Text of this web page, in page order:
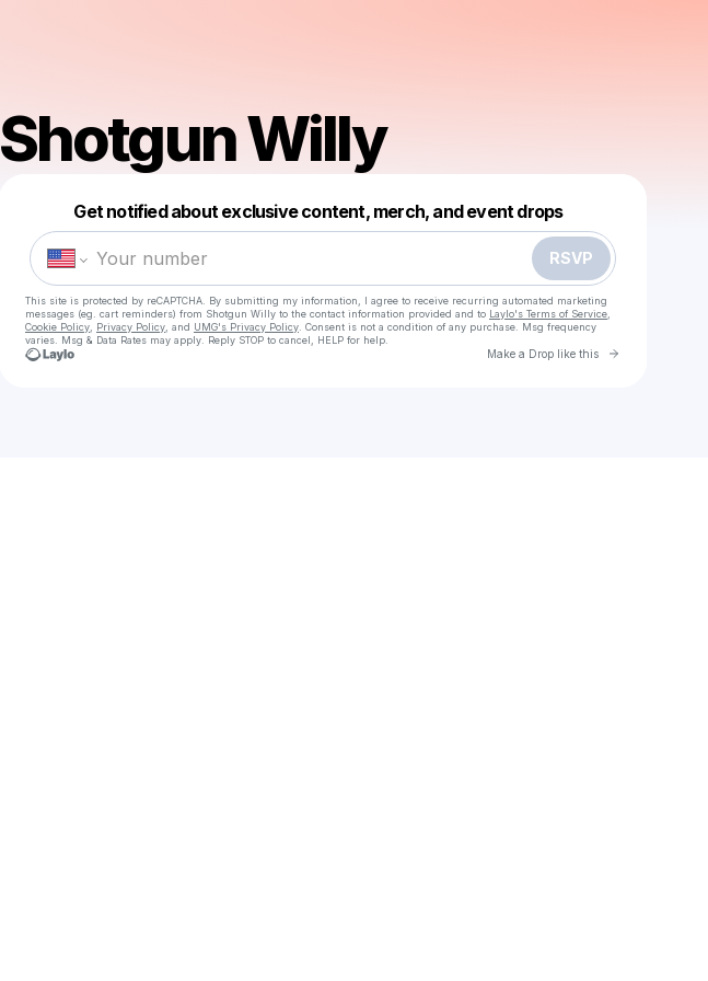
Shotgun Willy
Get notified about exclusive content, merch, and event drops
RSVP
This site is protected by reCAPTCHA. By submitting my information, I agree to receive recurring automated marketing
messages (eg. cart reminders) from Shotgun Willy to the contact information provided and to Laylo's Terms of Service
Cookie Policy
Privacy Policy , and UMG's Privacy Policy . Consent is not a condition of any purchase . Msg frequency
varies. Msg & Data Rates may apply. Reply STOP to cancel, HELP for help.
Make a Drop like this Go to
Make a drop like this